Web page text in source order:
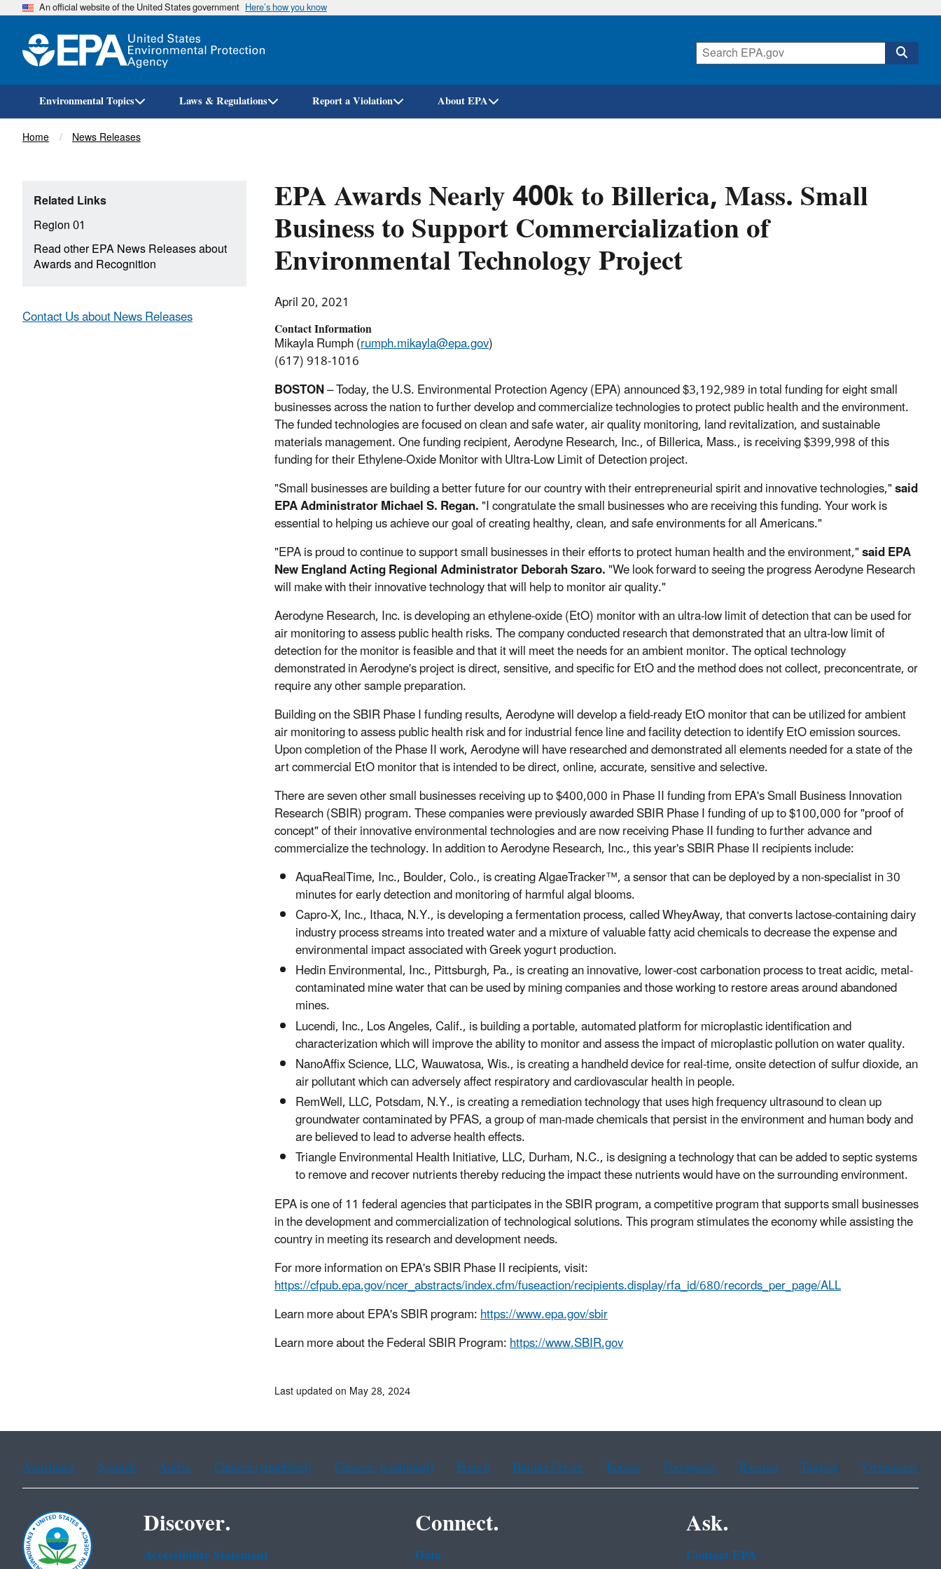
Skip
An official website of the United States government Here’s how you know
Environmental Topics Laws & Regulations Report a Violation About EPA
Breadcrumb
Home News Releases
EPA Awards Nearly 400k to Billerica, Mass. Small
Business to Support Commercialization of
Environmental Technology Project
April 20, 2021
Contact Information
Mikayla Rumph (rumph.mikayla@epa.gov)
(617) 918-1016
BOSTON– Today, the U.S. Environmental Protection Agency (EPA) announced $3,192,989 in total funding for eight small
businesses across the nation to further develop and commercialize technologies to protect public health and the environment.
The funded technologies are focused on clean and safe water, air quality monitoring, land revitalization, and sustainable
materials management. One funding recipient, Aerodyne Research, Inc., of Billerica, Mass., is receiving $399,998 of this
funding for their Ethylene-Oxide Monitor with Ultra-Low Limit of Detection project.
"Small businesses are building a better future for our country with their entrepreneurial spirit and innovative technologies,"said
EPA Administrator Michael S. Regan."I congratulate the small businesses who are receiving this funding. Your work is
essential to helping us achieve our goal of creating healthy, clean, and safe environments for all Americans."
"EPA is proud to continue to support small businesses in their efforts to protect human health and the environment,"said EPA
New England Acting Regional Administrator Deborah Szaro."We look forward to seeing the progress Aerodyne Research
will make with their innovative technology that will help to monitor air quality."
Aerodyne Research, Inc. is developing an ethylene-oxide (EtO) monitor with an ultra-low limit of detection that can be used for
air monitoring to assess public health risks. The company conducted research that demonstrated that an ultra-low limit of
detection for the monitor is feasible and that it will meet the needs for an ambient monitor. The optical technology
demonstrated in Aerodyne's project is direct, sensitive, and specific for EtO and the method does not collect, preconcentrate, or
require any other sample preparation.
Building on the SBIR Phase I funding results, Aerodyne will develop a field-ready EtO monitor that can be utilized for ambient
air monitoring to assess public health risk and for industrial fence line and facility detection to identify EtO emission sources.
Upon completion of the Phase II work, Aerodyne will have researched and demonstrated all elements needed for a state of the
art commercial EtO monitor that is intended to be direct, online, accurate, sensitive and selective.
There are seven other small businesses receiving up to $400,000 in Phase II funding from EPA's Small Business Innovation
Research (SBIR) program. These companies were previously awarded SBIR Phase I funding of up to $100,000 for "proof of
concept" of their innovative environmental technologies and are now receiving Phase II funding to further advance and
commercialize the technology. In addition to Aerodyne Research, Inc., this year's SBIR Phase II recipients include:
AquaRealTime, Inc., Boulder, Colo., is creating AlgaeTracker™, a sensor that can be deployed by a non-specialist in 30
minutes for early detection and monitoring of harmful algal blooms.
Capro-X, Inc., Ithaca, N.Y., is developing a fermentation process, called WheyAway, that converts lactose-containing dairy
industry process streams into treated water and a mixture of valuable fatty acid chemicals to decrease the expense and
environmental impact associated with Greek yogurt production.
Hedin Environmental, Inc., Pittsburgh, Pa., is creating an innovative, lower-cost carbonation process to treat acidic, metal-
contaminated mine water that can be used by mining companies and those working to restore areas around abandoned
mines.
Lucendi, Inc., Los Angeles, Calif., is building a portable, automated platform for microplastic identification and
characterization which will improve the ability to monitor and assess the impact of microplastic pollution on water quality.
NanoAffix Science, LLC, Wauwatosa, Wis., is creating a handheld device for real-time, onsite detection of sulfur dioxide, an
air pollutant which can adversely affect respiratory and cardiovascular health in people.
RemWell, LLC, Potsdam, N.Y., is creating a remediation technology that uses high frequency ultrasound to clean up
groundwater contaminated by PFAS, a group of man-made chemicals that persist in the environment and human body and
are believed to lead to adverse health effects.
Triangle Environmental Health Initiative, LLC, Durham, N.C., is designing a technology that can be added to septic systems
to remove and recover nutrients thereby reducing the impact these nutrients would have on the surrounding environment.
EPA is one of 11 federal agencies that participates in the SBIR program, a competitive program that supports small businesses
in the development and commercialization of technological solutions. This program stimulates the economy while assisting the
country in meeting its research and development needs.
For more information on EPA's SBIR Phase II recipients, visit:
https://cfpub.epa.gov/ncer_abstracts/index.cfm/fuseaction/recipients.display/rfa_id/680/records_per_page/ALL
Learn more about EPA's SBIR program:https://www.epa.gov/sbir
Learn more about the Federal SBIR Program:https://www.SBIR.gov
Related Links
Region 01
Read other EPA News Releases about
Awards and Recognition
Contact Us about News Releases
Last updated on May 28, 2024
Assistance Spanish Arabic Chinese (simplified) Chinese (traditional) French Haitian Creole Korean Portuguese Russian Tagalog Vietnamese
Discover.
Accessibility Statement
Connect.
Data
Ask.
Contact EPA